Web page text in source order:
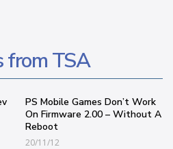
from TSA
PS Mobile Games Don’t Work
On Firmware 2.00 – Without A
Reboot
20/11/12